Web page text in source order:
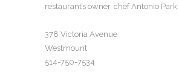
restaurant’s owner, chef Antonio Park.
378 Victoria Avenue
Westmount
514-750-7534